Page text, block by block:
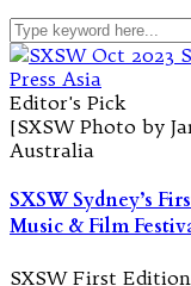
Editor's Pick
[SXSW Photo by
Australia
SXSW Sydney’s
Music & Film
SXSW First